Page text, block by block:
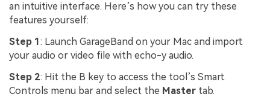
an intuitive interface. Here’s how you can try these
features yourself:
Step 1: Launch GarageBand on your Mac and import
your audio or video file with echo-y audio.
Step 2: Hit the B key to access the tool’s Smart
Controls menu bar and select the Master tab.